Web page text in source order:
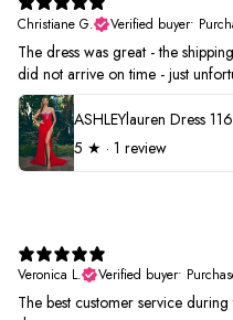
Christiane G.
Verified buyer•
The dress was great - the
did not arrive on time - just
ASHLEYlauren Dress
5 ★ · 1 review
Veronica L.
Verified buyer•
The best customer service